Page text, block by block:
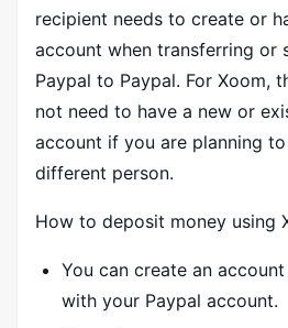
recipient needs to create or
account when transferring or
Paypal to Paypal. For Xoom,
not need to have a new or
account if you are planning
different person.
How to deposit money using
You can create an
with your Paypal account.